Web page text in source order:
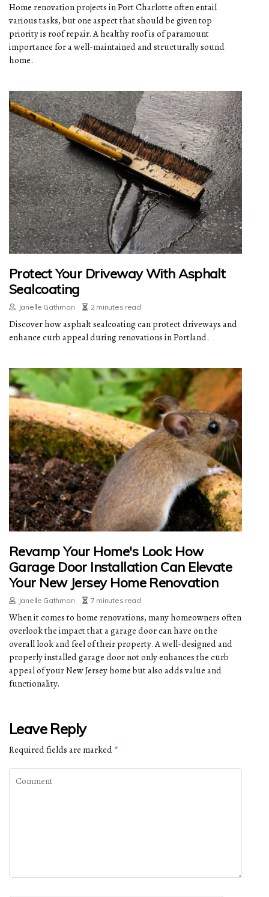
Home renovation projects in Port Charlotte often entail
various tasks, but one aspect that should be given top
priority is roof repair. A healthy roof is of paramount
importance for a well-maintained and structurally sound
home.
Protect Your Driveway With Asphalt
Sealcoating
Janelle Gathman 2 minutes read
Discover how asphalt sealcoating can protect driveways and
enhance curb appeal during renovations in Portland.
Revamp Your Home's Look: How
Garage Door Installation Can Elevate
Your New Jersey Home Renovation
Janelle Gathman 7 minutes read
When it comes to home renovations, many homeowners often
overlook the impact that a garage door can have on the
overall look and feel of their property. A well-designed and
properly installed garage door not only enhances the curb
appeal of your New Jersey home but also adds value and
functionality.
Leave Reply
Required fields are marked *